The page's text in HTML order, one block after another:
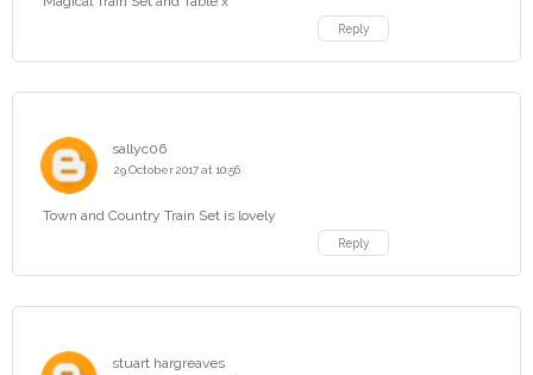
Reply
sallyc06
29 October 2017 at 10:56
Town and Country Train Set is lovely
Reply
stuart hargreaves